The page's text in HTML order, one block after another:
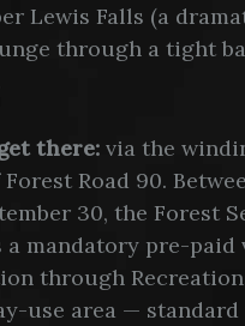
Lewis Falls (a
through a tight
there: via the
Road 90.
30, the Forest
a mandatory pre-paid
through
use area —